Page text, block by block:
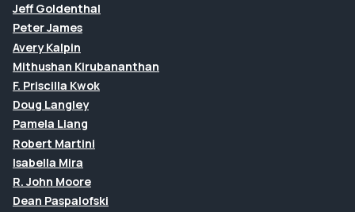
Jeff Goldenthal
Peter James
Avery Kalpin
Mithushan Kirubananthan
F. Priscilla Kwok
Doug Langley
Pamela Liang
Robert Martini
Isabella Mira
R. John Moore
Dean Paspalofski